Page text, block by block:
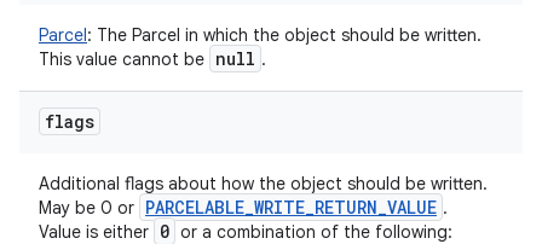
Parcel: The Parcel in which the object should be written.
This value cannot be null .
flags
Additional flags about how the object should be written.
May be 0 or PARCELABLE_WRITE_RETURN_VALUE .
Value is either 0 or a combination of the following: